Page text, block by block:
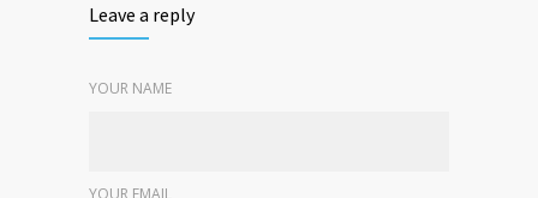
Leave a reply
YOUR NAME
YOUR EMAIL